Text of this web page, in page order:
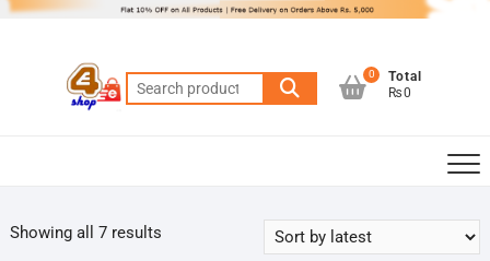
Skip
Search
for:
0
Total
₨0
Showing all 7 resultsSorted